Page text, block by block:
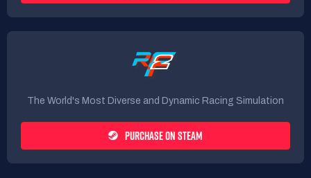
The World's Most Diverse and Dynamic Racing Simulation
PURCHASE ON STEAM